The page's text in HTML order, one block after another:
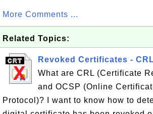
More Comments ...
Related Topics:
Revoked Certificates -
What are CRL (Certificate
and OCSP (Online
Protocol)? I want to know how to